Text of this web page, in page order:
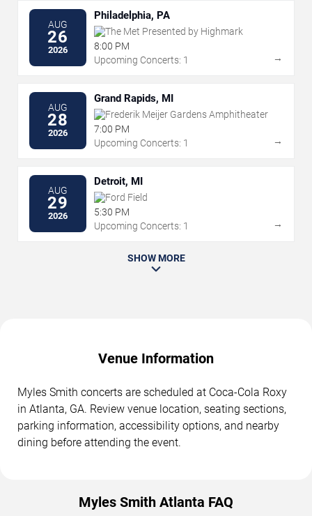
AUG
26
2026
Philadelphia, PA
The Met Presented by Highmark
8:00 PM
Upcoming Concerts: 1
→
AUG
28
2026
Grand Rapids, MI
Frederik Meijer Gardens Amphitheater
7:00 PM
Upcoming Concerts: 1
→
AUG
29
2026
Detroit, MI
Ford Field
5:30 PM
Upcoming Concerts: 1
→
SHOW MORE
Venue Information
Myles Smith concerts are scheduled at Coca-Cola Roxy
in Atlanta, GA. Review venue location, seating sections,
parking information, accessibility options, and nearby
dining before attending the event.
Myles Smith Atlanta FAQ